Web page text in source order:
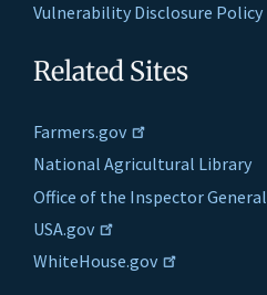
Vulnerability Disclosure Policy
Related Sites
Farmers.gov
National Agricultural Library
Office of the Inspector General
USA.gov
WhiteHouse.gov